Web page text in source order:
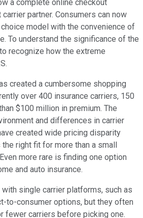
a complete online checkout
partner. Consumers can now
model with the convenience of
To understand the significance of the
recognize how the extreme
created a cumbersome shopping
over 400 insurance carriers, 150
$100 million in premium. The
and differences in carrier
created wide pricing disparity
right fit for more than a small
more rare is finding one option
and auto insurance.
single carrier platforms, such as
to-consumer options, but they often
fewer carriers before picking one.